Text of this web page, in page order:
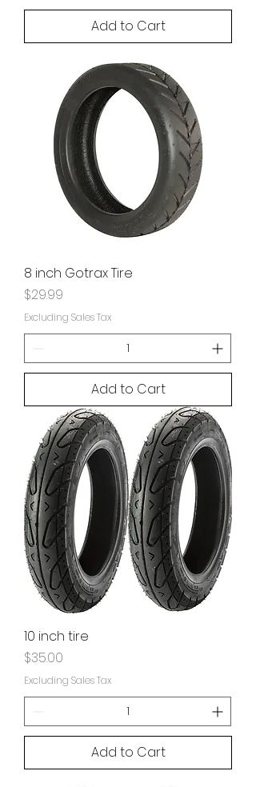
Add to Cart
8 inch Gotrax Tire
Price
$29.99
Excluding Sales Tax
Add to Cart
10 inch tire
Price
$35.00
Excluding Sales Tax
Add to Cart